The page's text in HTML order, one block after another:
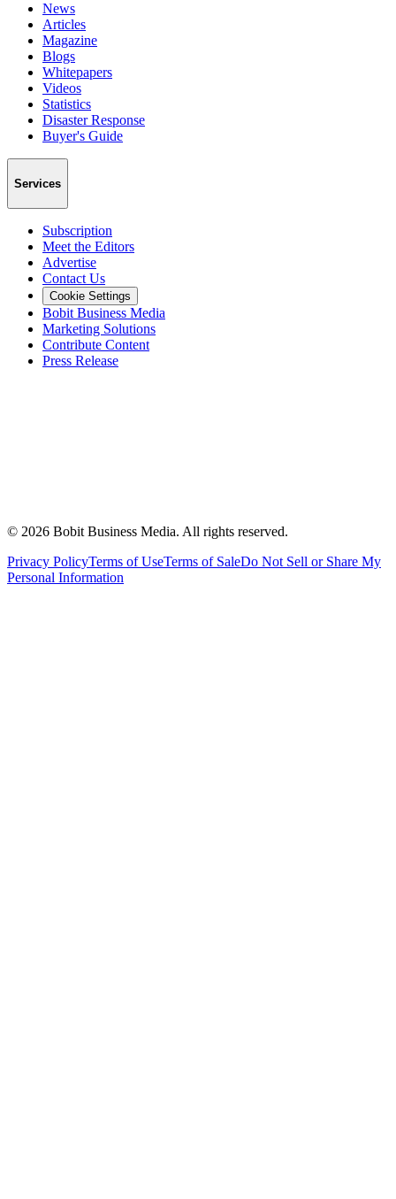
News
Articles
Magazine
Blogs
Whitepapers
Videos
Statistics
Disaster Response
Buyer's Guide
Services
Subscription
Meet the Editors
Advertise
Contact Us
Cookie Settings
Bobit Business Media
Marketing Solutions
Contribute Content
Press Release
© 2026 Bobit Business Media. All rights reserved.
Privacy PolicyTerms of UseTerms of SaleDo Not Sell or Share My
Personal Information